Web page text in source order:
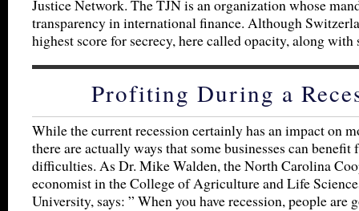
Justice Network. The TJN is an organization whose
transparency in international finance. Although
highest score for secrecy, here called opacity, along
Profiting During a
While the current recession certainly has an impact on
there are actually ways that some businesses can
difficulties. As Dr. Mike Walden, the North Carolina
economist in the College of Agriculture and Life
University, says: ” When you have recession, people